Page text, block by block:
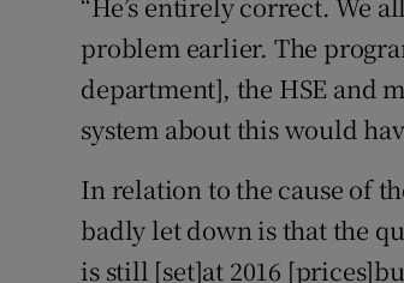
problem earlier. The
department], the HSE and
system about this would
In relation to the cause of
badly let down is that the
is still [set]at 2016